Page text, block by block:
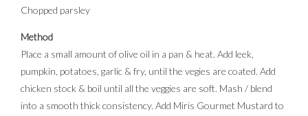
Chopped parsley
Method
Place a small amount of olive oil in a pan & heat. Add leek,
pumpkin, potatoes, garlic & fry, until the vegies are coated. Add
chicken stock & boil until all the veggies are soft. Mash / blend
into a smooth thick consistency. Add Miris Gourmet Mustard to